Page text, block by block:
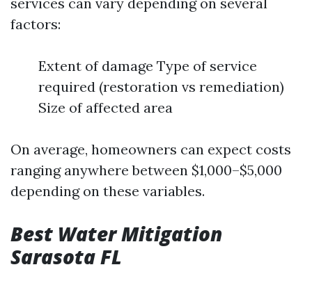
factors:
Extent of damage Type of service
required (restoration vs remediation)
Size of affected area
On average, homeowners can expect costs
ranging anywhere between $1,000–$5,000
depending on these variables.
Best Water Mitigation
Sarasota FL